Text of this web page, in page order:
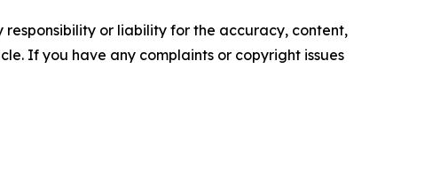
or liability for the accuracy, content,
If you have any complaints or copyright issues